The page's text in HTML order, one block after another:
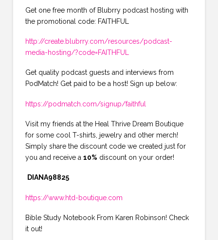
Get one free month of Blubrry podcast hosting with
the promotional code: FAITHFUL
http://create.blubrry.com/resources/podcast-
media-hosting/?code=FAITHFUL
Get quality podcast guests and interviews from
PodMatch! Get paid to be a host! Sign up below:
https://podmatch.com/signup/faithful
Visit my friends at the Heal Thrive Dream Boutique
for some cool T-shirts, jewelry and other merch!
Simply share the discount code we created just for
you and receive a 10% discount on your order!
DIANA98825
https://www.htd-boutique.com
Bible Study Notebook From Karen Robinson! Check
it out!